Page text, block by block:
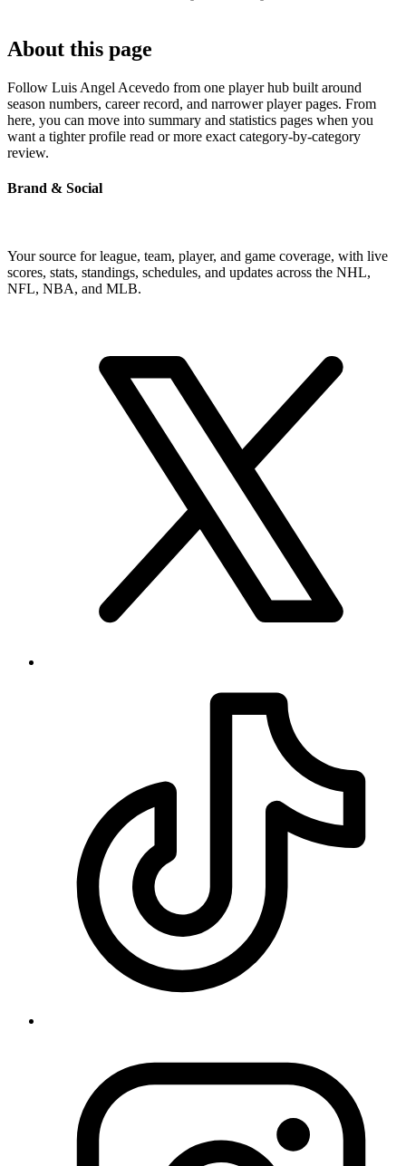
About this page
Follow Luis Angel Acevedo from one player hub built around
season numbers, career record, and narrower player pages. From
here, you can move into summary and statistics pages when you
want a tighter profile read or more exact category-by-category
review.
Brand & Social
Your source for league, team, player, and game coverage, with live
scores, stats, standings, schedules, and updates across the NHL,
NFL, NBA, and MLB.